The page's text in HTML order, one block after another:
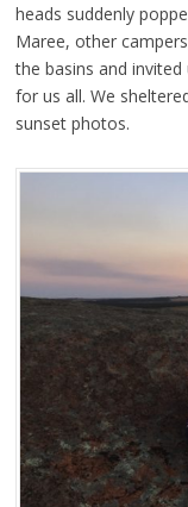
heads suddenly
Maree, other
the basins and
for us all. We
sunset photos.